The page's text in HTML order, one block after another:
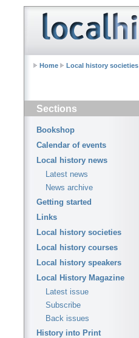
Home Local history societies
Sections
Bookshop
Calendar of events
Local history news
Latest news
News archive
Getting started
Links
Local history societies
Local history courses
Local history speakers
Local History Magazine
Latest issue
Subscribe
Back issues
History into Print